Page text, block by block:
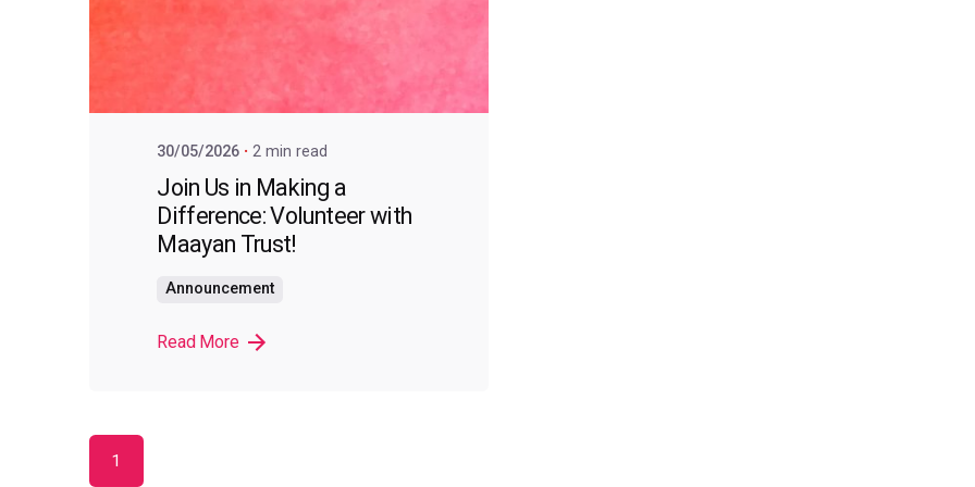
Posted by
admin
30/05/2026 2 min read
Join Us in Making a
Difference: Volunteer with
Maayan Trust!
Announcement
Read More
1